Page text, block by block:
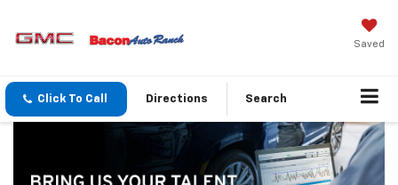
Saved
Click To Call Directions Search